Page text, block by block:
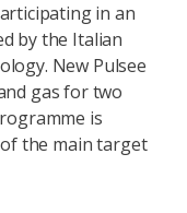
in an
by the Italian
New Pulsee
gas for two
is
the main target